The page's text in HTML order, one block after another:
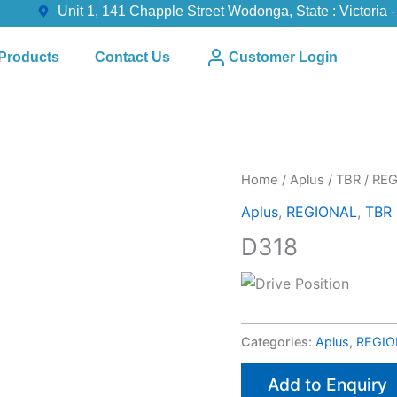
Unit 1, 141 Chapple Street Wodonga, State : Victoria
Products Contact Us Customer Login
Home / Aplus / TBR /
Aplus, REGIONAL, TBR
D318
Categories: Aplus,
Add to Enquiry